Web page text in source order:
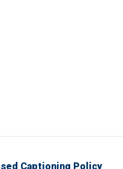
Captioning Policy